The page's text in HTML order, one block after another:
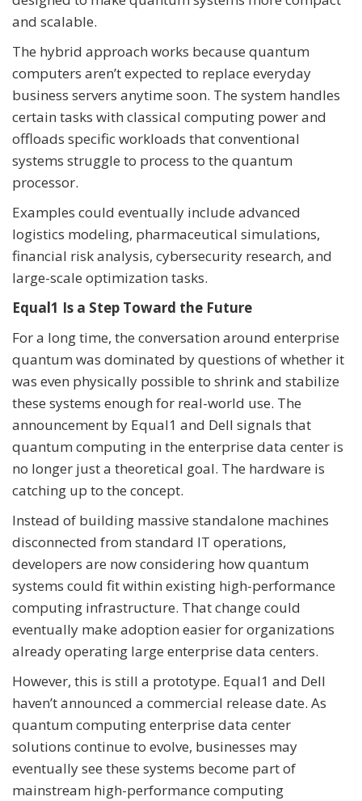
and scalable.
The hybrid approach works because quantum
computers aren’t expected to replace everyday
business servers anytime soon. The system handles
certain tasks with classical computing power and
offloads specific workloads that conventional
systems struggle to process to the quantum
processor.
Examples could eventually include advanced
logistics modeling, pharmaceutical simulations,
financial risk analysis, cybersecurity research, and
large-scale optimization tasks.
Equal1 Is a Step Toward the Future
For a long time, the conversation around enterprise
quantum was dominated by questions of whether it
was even physically possible to shrink and stabilize
these systems enough for real-world use. The
announcement by Equal1 and Dell signals that
quantum computing in the enterprise data center is
no longer just a theoretical goal. The hardware is
catching up to the concept.
Instead of building massive standalone machines
disconnected from standard IT operations,
developers are now considering how quantum
systems could fit within existing high-performance
computing infrastructure. That change could
eventually make adoption easier for organizations
already operating large enterprise data centers.
However, this is still a prototype. Equal1 and Dell
haven’t announced a commercial release date. As
quantum computing enterprise data center
solutions continue to evolve, businesses may
eventually see these systems become part of
mainstream high-performance computing